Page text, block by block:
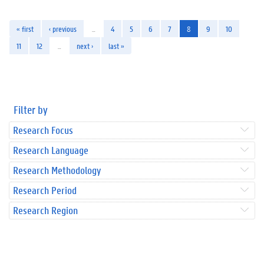
« first ‹ previous 4 5 6 7 8 9
10
11
12 next › last »
Filter by
Research Focus
Research Language
Research Methodology
Research Period
Research Region